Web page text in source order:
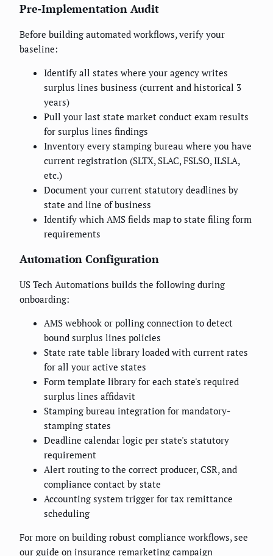
Pre-Implementation Audit
Before building automated workflows, verify your
baseline:
Identify all states where your agency writes
surplus lines business (current and historical 3
years)
Pull your last state market conduct exam results
for surplus lines findings
Inventory every stamping bureau where you have
current registration (SLTX, SLAC, FSLSO, ILSLA,
etc.)
Document your current statutory deadlines by
state and line of business
Identify which AMS fields map to state filing form
requirements
Automation Configuration
US Tech Automations builds the following during
onboarding:
AMS webhook or polling connection to detect
bound surplus lines policies
State rate table library loaded with current rates
for all your active states
Form template library for each state's required
surplus lines affidavit
Stamping bureau integration for mandatory-
stamping states
Deadline calendar logic per state's statutory
requirement
Alert routing to the correct producer, CSR, and
compliance contact by state
Accounting system trigger for tax remittance
scheduling
For more on building robust compliance workflows, see
our guide on insurance remarketing campaign